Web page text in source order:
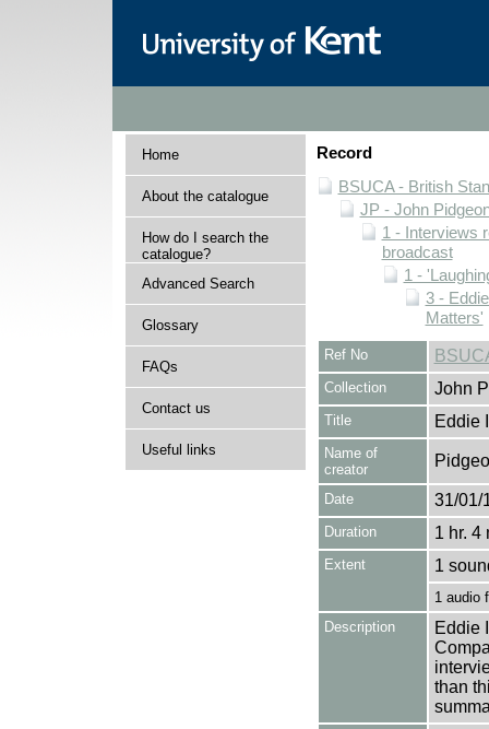
Home
About the catalogue
How do I search the
catalogue?
Advanced Search
Glossary
FAQs
Contact us
Useful links
Record
BSUCA - British
JP - John
1 - Interviews
broadcast
1 -
3 -
Matters'
Ref No
Collection John
Title Eddie
Name of
creator
Date 31/01/
Duration 1 hr. 4
Extent 1
1 audio
Description
Eddie
than